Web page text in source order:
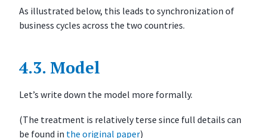
As illustrated below, this leads to synchronization of
business cycles across the two countries.
4.3. Model
Let’s write down the model more formally.
(The treatment is relatively terse since full details can
be found in the original paper)